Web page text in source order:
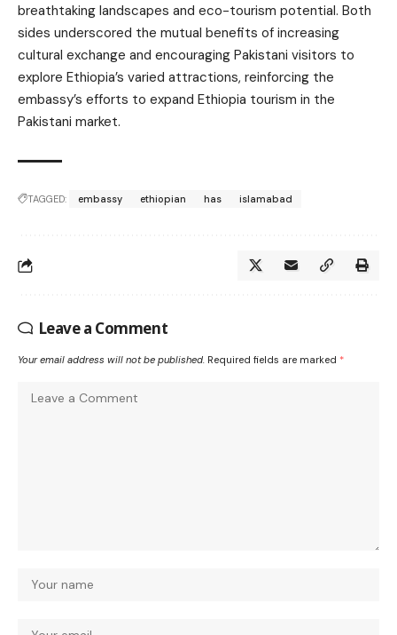
breathtaking landscapes and eco-tourism potential. Both
sides underscored the mutual benefits of increasing
cultural exchange and encouraging Pakistani visitors to
explore Ethiopia’s varied attractions, reinforcing the
embassy’s efforts to expand Ethiopia tourism in the
Pakistani market.
TAGGED: embassy ethiopian has islamabad
Leave a Comment
Your email address will not be published. Required fields are marked *